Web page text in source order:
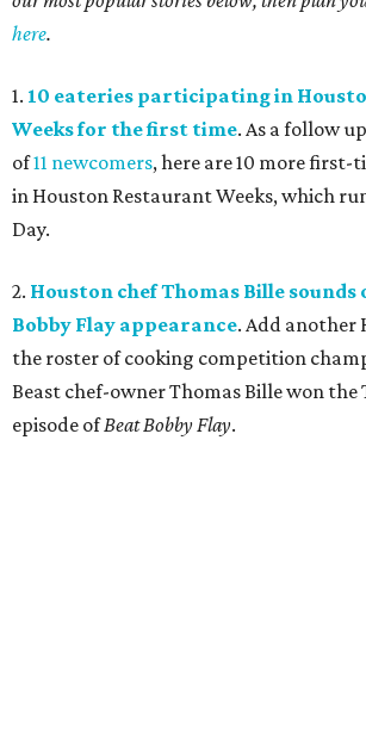
here.
1. 10 eateries participating in
Weeks for the first time. As a follow
of11 newcomers, here are 10 more
in Houston Restaurant Weeks, which
Day.
2. Houston chef Thomas Bille sounds
Bobby Flay appearance. Add another
the roster of cooking competition
Beast chef-owner Thomas Bille won the
episode ofBeat Bobby Flay.